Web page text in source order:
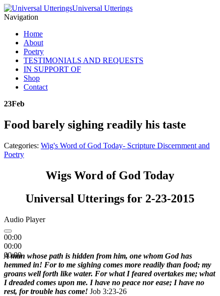
Universal Utterings
Navigation
Home
About
Poetry
TESTIMONIALS AND REQUESTS
IN SUPPORT OF
Shop
Contact
23Feb
Food barely sighing readily his taste
Categories: Wig's Word of God Today- Scripture Discernment and
Poetry
Wigs Word of God Today
Universal Utterings for 2-23-2015
Audio Player
00:00
00:00
00:00
A man whose path is hidden from him, one whom God has
hemmed in! For to me sighing comes more readily than food; my
groans well forth like water. For what I feared overtakes me; what
I dreaded comes upon me. I have no peace nor ease; I have no
rest, for trouble has come! Job 3:23-26